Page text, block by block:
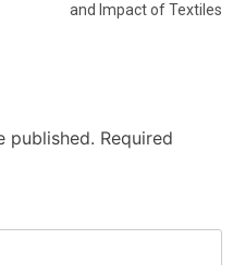
and Impact of Textiles
published. Required